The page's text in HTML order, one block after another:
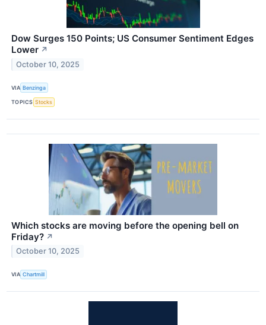
Dow Surges 150 Points; US Consumer Sentiment Edges
Lower ↗
October 10, 2025
VIA Benzinga
TOPICS Stocks
Which stocks are moving before the opening bell on
Friday? ↗
October 10, 2025
VIA Chartmill